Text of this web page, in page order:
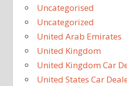
Uncategorised
Uncategorized
United Arab Emirates
United Kingdom
United Kingdom Car
United States Car